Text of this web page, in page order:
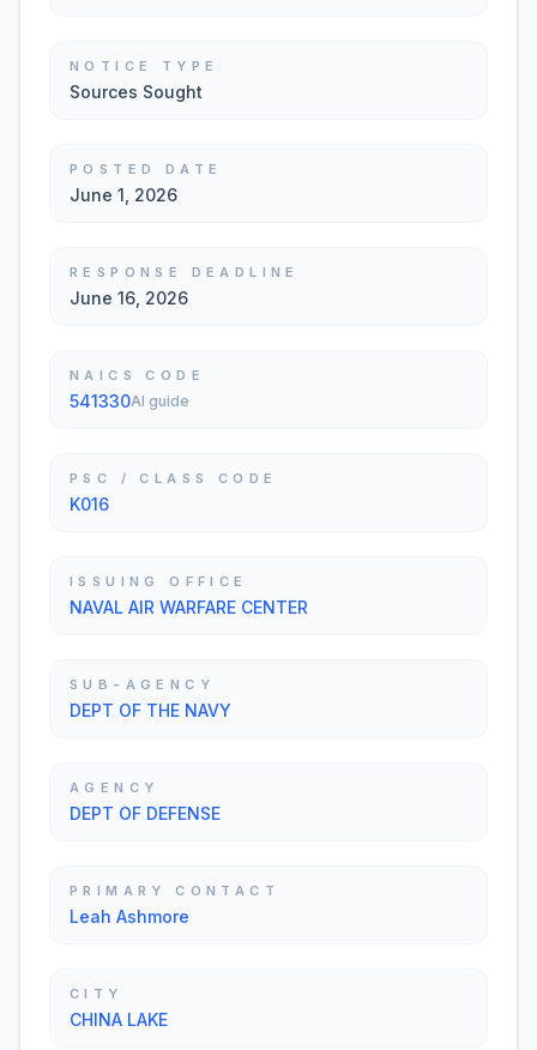
NOTICE TYPE
Sources Sought
POSTED DATE
June 1, 2026
RESPONSE DEADLINE
June 16, 2026
NAICS CODE
541330AI guide
PSC / CLASS CODE
K016
ISSUING OFFICE
NAVAL AIR WARFARE CENTER
SUB-AGENCY
DEPT OF THE NAVY
AGENCY
DEPT OF DEFENSE
PRIMARY CONTACT
Leah Ashmore
CITY
CHINA LAKE